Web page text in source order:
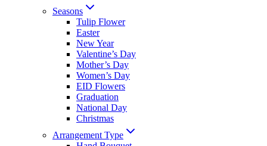
Seasons
Tulip Flower
Easter
New Year
Valentine’s Day
Mother’s Day
Women’s Day
EID Flowers
Graduation
National Day
Christmas
Arrangement Type